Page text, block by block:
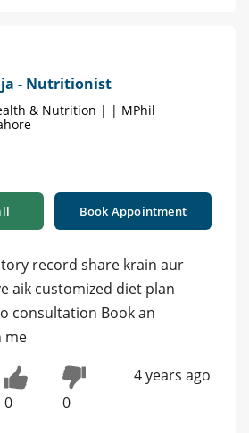
- Nutritionist
& Nutrition | | MPhil
Book Appointment
record share krain aur
aik customized diet plan
consultation Book an
me
0 0
4 years ago